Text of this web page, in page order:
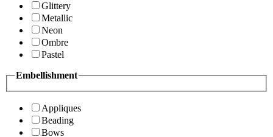
Glittery
Metallic
Neon
Ombre
Pastel
Embellishment
Appliques
Beading
Bows